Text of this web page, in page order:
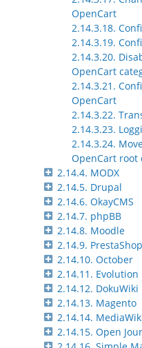
OpenCart
2.14.3.18.
2.14.3.19.
2.14.3.20.
OpenCart
2.14.3.21.
OpenCart
2.14.3.22.
2.14.3.23.
2.14.3.24.
OpenCart root
2.14.4. MODX
2.14.5. Drupal
2.14.6. OkayCMS
2.14.7. phpBB
2.14.8. Moodle
2.14.9. PrestaShop
2.14.10. October
2.14.11. Evolution
2.14.12. DokuWiki
2.14.13. Magento
2.14.14.
2.14.15. Open